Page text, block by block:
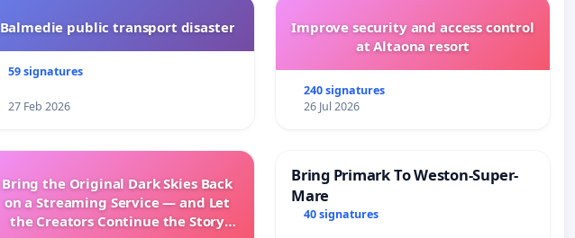
Balmedie public transport disaster
59 signatures
27 Feb 2026
Improve security and access control
at Altaona resort
240 signatures
26 Jul 2026
Bring the Original Dark Skies Back
on a Streaming Service — and Let
the Creators Continue the Story
Bring Primark To Weston-Super-
Mare
40 signatures